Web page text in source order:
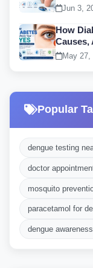
Jun 3,
How
Causes,
May 27,
Popular
dengue testing
doctor
mosquito
paracetamol for
dengue awareness